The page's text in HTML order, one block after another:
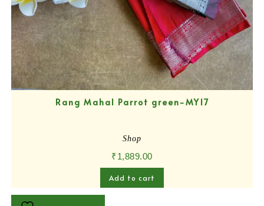
Rang Mahal Parrot green-MY17
Shop
₹1,889.00
Add to cart